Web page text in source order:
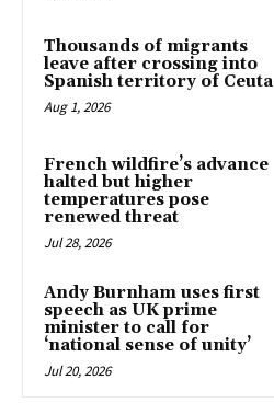
Thousands of migrants
leave after crossing into
Spanish territory of Ceuta
Aug 1, 2026
French wildfire’s advance
halted but higher
temperatures pose
renewed threat
Jul 28, 2026
Andy Burnham uses first
speech as UK prime
minister to call for
‘national sense of unity’
Jul 20, 2026